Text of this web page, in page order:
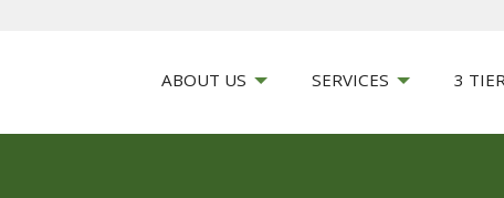
ABOUT US SERVICES 3